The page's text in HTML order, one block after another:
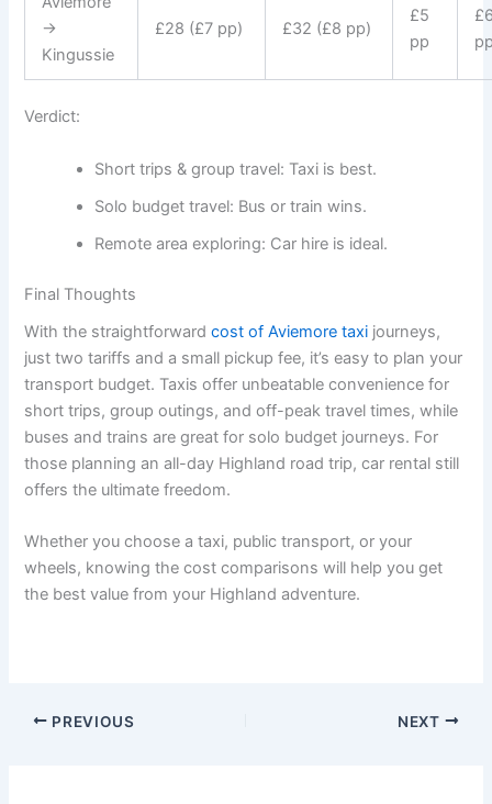
→
Kingussie
£28 (£7 pp) £32 (£8 pp)
£5
pp
Verdict:
Short trips & group travel: Taxi is best.
Solo budget travel: Bus or train wins.
Remote area exploring: Car hire is ideal.
Final Thoughts
With the straightforwardcost of Aviemore taxi journeys,
just two tariffs and a small pickup fee, it’s easy to plan your
transport budget. Taxis offer unbeatable convenience for
short trips, group outings, and off-peak travel times, while
buses and trains are great for solo budget journeys. For
those planning an all-day Highland road trip, car rental still
offers the ultimate freedom.
Whether you choose a taxi, public transport, or your
wheels, knowing the cost comparisons will help you get
the best value from your Highland adventure.
PREVIOUS NEXT